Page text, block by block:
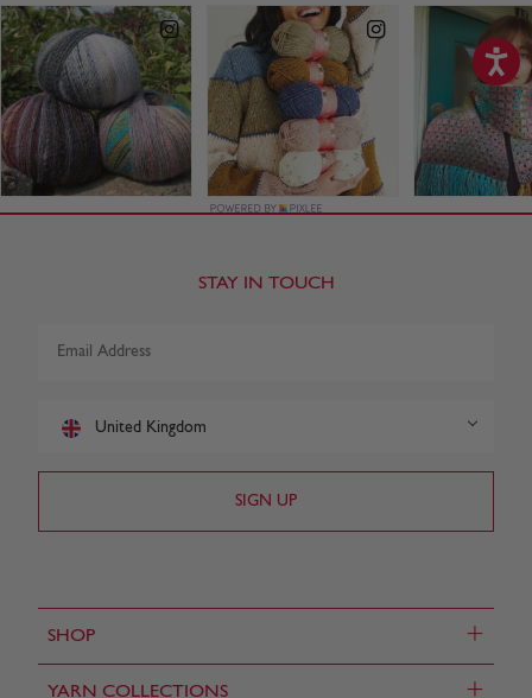
SHOP +
YARN COLLECTIONS +
STAY IN TOUCH
United Kingdom